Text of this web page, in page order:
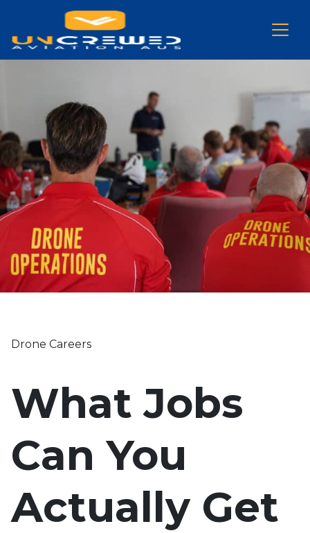
Drone Careers
What Jobs
Can You
Actually Get